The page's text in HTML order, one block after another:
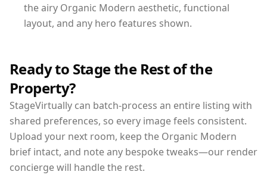
the airy Organic Modern aesthetic, functional
layout, and any hero features shown.
Ready to Stage the Rest of the
Property?
StageVirtually can batch-process an entire listing with
shared preferences, so every image feels consistent.
Upload your next room, keep the Organic Modern
brief intact, and note any bespoke tweaks—our render
concierge will handle the rest.